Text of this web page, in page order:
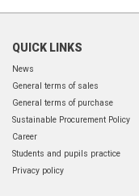
QUICK LINKS
News
General terms of sales
General terms of purchase
Sustainable Procurement Policy
Career
Students and pupils practice
Privacy policy